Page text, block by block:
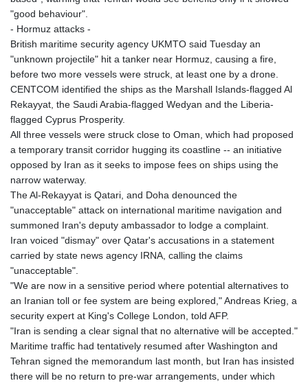
"good behaviour".
- Hormuz attacks -
British maritime security agency UKMTO said Tuesday an
"unknown projectile" hit a tanker near Hormuz, causing a fire,
before two more vessels were struck, at least one by a drone.
CENTCOM identified the ships as the Marshall Islands-flagged Al
Rekayyat, the Saudi Arabia-flagged Wedyan and the Liberia-
flagged Cyprus Prosperity.
All three vessels were struck close to Oman, which had proposed
a temporary transit corridor hugging its coastline -- an initiative
opposed by Iran as it seeks to impose fees on ships using the
narrow waterway.
The Al-Rekayyat is Qatari, and Doha denounced the
"unacceptable" attack on international maritime navigation and
summoned Iran's deputy ambassador to lodge a complaint.
Iran voiced "dismay" over Qatar's accusations in a statement
carried by state news agency IRNA, calling the claims
"unacceptable".
"We are now in a sensitive period where potential alternatives to
an Iranian toll or fee system are being explored," Andreas Krieg, a
security expert at King's College London, told AFP.
"Iran is sending a clear signal that no alternative will be accepted."
Maritime traffic had tentatively resumed after Washington and
Tehran signed the memorandum last month, but Iran has insisted
there will be no return to pre-war arrangements, under which